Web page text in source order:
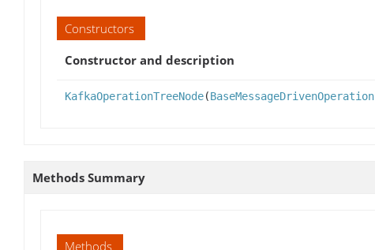
Constructors
Constructor and description
KafkaOperationTreeNode(BaseMessageDrivenOperation
Methods Summary
Methods